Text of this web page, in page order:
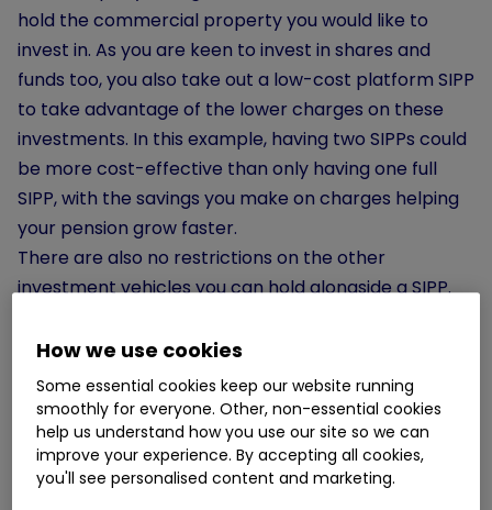
hold the commercial property you would like to
invest in. As you are keen to invest in shares and
funds too, you also take out a low-cost platform SIPP
to take advantage of the lower charges on these
investments. In this example, having two SIPPs could
be more cost-effective than only having one full
SIPP, with the savings you make on charges helping
your pension grow faster.
There are also no restrictions on the other
investment vehicles you can hold alongside a SIPP.
SIPP, allowing you to take advantage of your
employer’s contributions.Individual savings
accounts (ISAs)also work well with SIPPs, increasing
the amount of money you can invest tax-efficiently
and offering additional flexibility when it comes to
funding retirement.
How we use cookies
Some essential cookies keep our website running
smoothly for everyone. Other, non-essential cookies
help us understand how you use our site so we can
improve your experience. By accepting all cookies,
you'll see personalised content and marketing.